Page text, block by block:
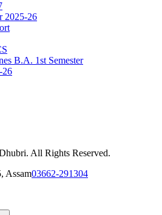
2025-26
B.A. 1st Semester
26
All Rights Reserved.
Assam03662-291304